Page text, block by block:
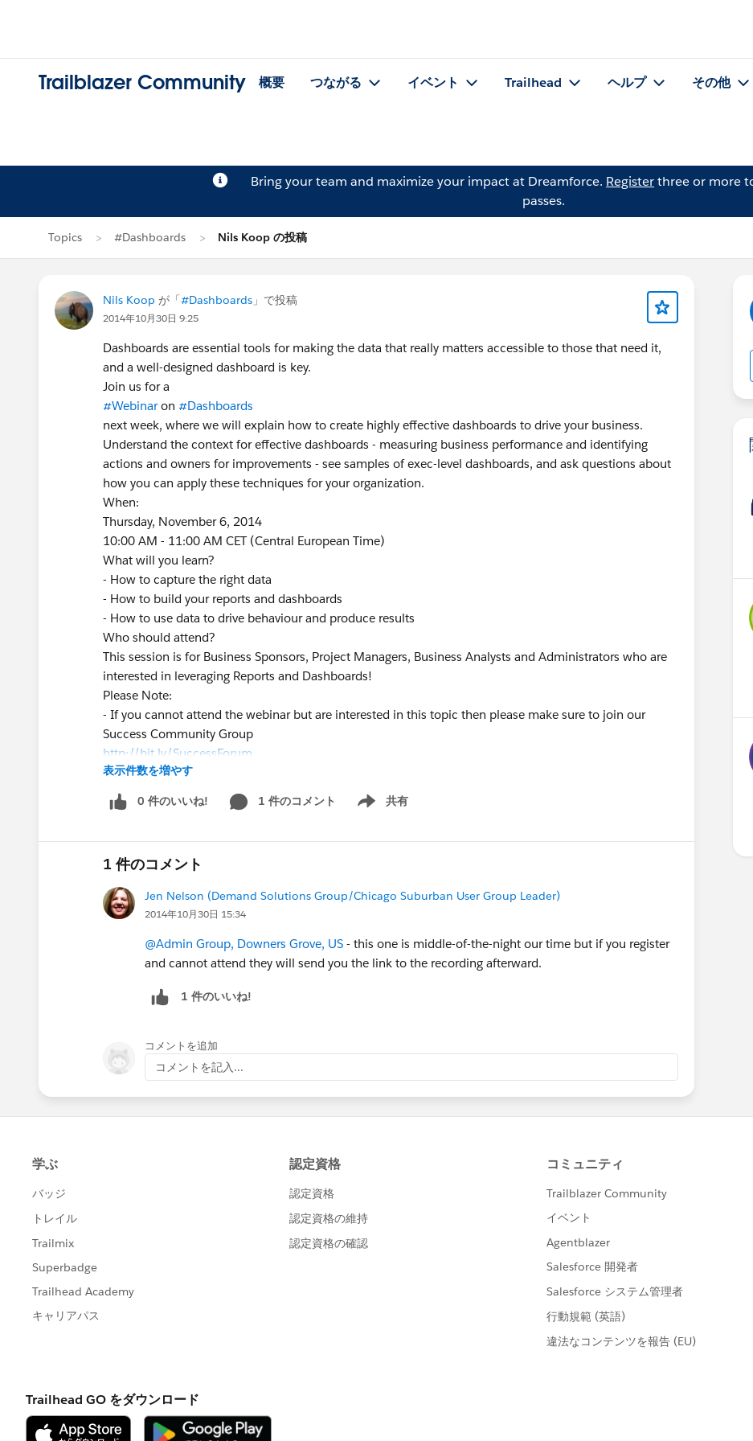
Trailblazer Community 概要 つながる イベント Trailhead ヘルプ その他
Bring your team and maximize your impact at Dreamforce. Registerthree or more
passes.
Topics #Dashboards Nils Koop の投稿
Nils Koop が「#Dashboards 」で投稿
2014年10月30日 9:25
Dashboards are essential tools for making the data that really matters accessible to those that need it,
and a well-designed dashboard is key.
Join us for a
#Webinaron #Dashboards
next week, where we will explain how to create highly effective dashboards to drive your business.
Understand the context for effective dashboards - measuring business performance and identifying
actions and owners for improvements - see samples of exec-level dashboards, and ask questions about
how you can apply these techniques for your organization.
When:
Thursday, November 6, 2014
10:00 AM - 11:00 AM CET (Central European Time)
What will you learn?
- How to capture the right data
- How to build your reports and dashboards
- How to use data to drive behaviour and produce results
Who should attend?
This session is for Business Sponsors, Project Managers, Business Analysts and Administrators who are
interested in leveraging Reports and Dashboards!
Please Note:
- If you cannot attend the webinar but are interested in this topic then please make sure to join our
Success Community Group
http://bit.ly/SuccessForum
for interactive discussions before, during and after the webinar. We will also post the recording and the
slides in this group following the webinar.
- Our live Q&A will also be taking place in this group so we highly recommend you to join it before the
表示件数を増やす
0 件のいいね! 1 件のコメント 共有
Show menu
1 件のコメント
Jen Nelson (Demand Solutions Group/Chicago Suburban User Group Leader)
2014年10月30日 15:34
@Admin Group, Downers Grove, US - this one is middle-of-the-night our time but if you register
and cannot attend they will send you the link to the recording afterward.
1 件のいいね!
コメントを追加
コメントを記入...